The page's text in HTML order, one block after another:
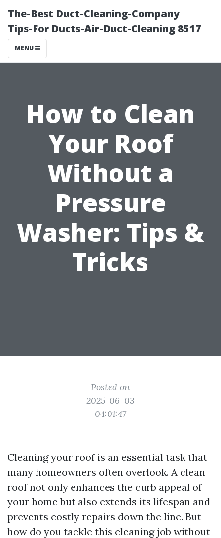
The-Best Duct-Cleaning-Company
Tips-For Ducts-Air-Duct-Cleaning 8517
MENU
How to Clean
Your Roof
Without a
Pressure
Washer: Tips &
Tricks
Posted on
2025-06-03
04:01:47
Cleaning your roof is an essential task that
many homeowners often overlook. A clean
roof not only enhances the curb appeal of
your home but also extends its lifespan and
prevents costly repairs down the line. But
how do you tackle this cleaning job without